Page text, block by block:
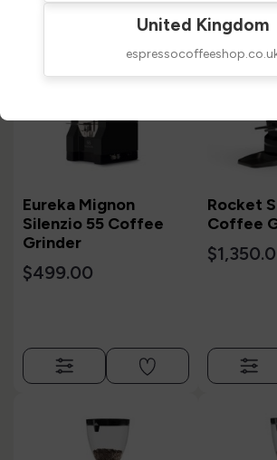
United Kingdom
Eureka Mignon
Silenzio 55 Coffee
Grinder
$499.00
Rocket
Coffee